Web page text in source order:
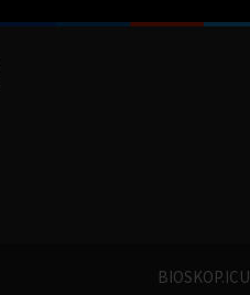
BIOSKOP.ICU